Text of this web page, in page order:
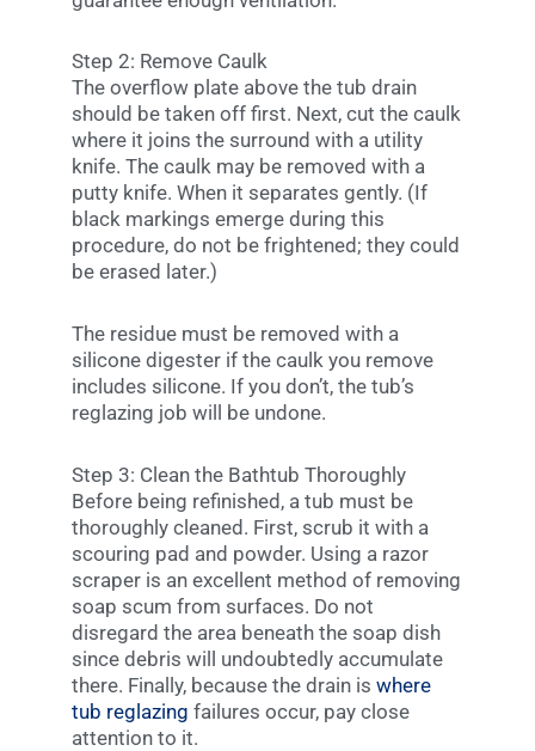
Step 2: Remove Caulk
The overflow plate above the tub drain
should be taken off first. Next, cut the caulk
where it joins the surround with a utility
knife. The caulk may be removed with a
putty knife. When it separates gently. (If
black markings emerge during this
procedure, do not be frightened; they could
be erased later.)
The residue must be removed with a
silicone digester if the caulk you remove
includes silicone. If you don’t, the tub’s
reglazing job will be undone.
Step 3: Clean the Bathtub Thoroughly
Before being refinished, a tub must be
thoroughly cleaned. First, scrub it with a
scouring pad and powder. Using a razor
scraper is an excellent method of removing
soap scum from surfaces. Do not
disregard the area beneath the soap dish
since debris will undoubtedly accumulate
there. Finally, because the drain is where
tub reglazing failures occur, pay close
attention to it.